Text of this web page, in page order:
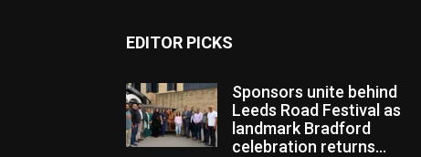
EDITOR PICKS
Sponsors unite behind
Leeds Road Festival as
landmark Bradford
celebration returns...